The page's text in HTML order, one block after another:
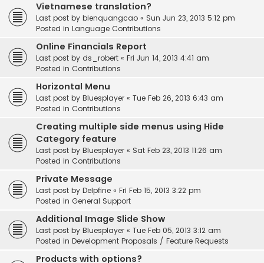
Vietnamese translation?
Last post by bienquangcao « Sun Jun 23, 2013 5:12 pm
Posted in Language Contributions
Online Financials Report
Last post by ds_robert « Fri Jun 14, 2013 4:41 am
Posted in Contributions
Horizontal Menu
Last post by Bluesplayer « Tue Feb 26, 2013 6:43 am
Posted in Contributions
Creating multiple side menus using Hide
Category feature
Last post by Bluesplayer « Sat Feb 23, 2013 11:26 am
Posted in Contributions
Private Message
Last post by Delpfine « Fri Feb 15, 2013 3:22 pm
Posted in General Support
Additional Image Slide Show
Last post by Bluesplayer « Tue Feb 05, 2013 3:12 am
Posted in Development Proposals / Feature Requests
Products with options?